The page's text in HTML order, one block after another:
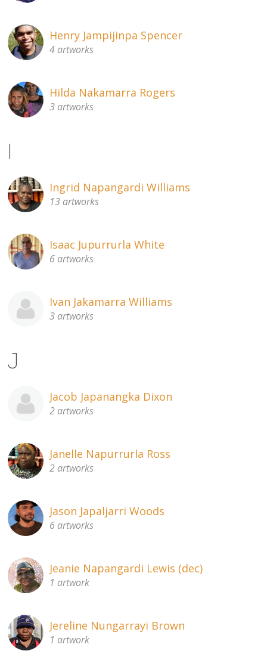
Henry Jampijinpa Spencer
4 artworks
Hilda Nakamarra Rogers
3 artworks
I
Ingrid Napangardi Williams
13 artworks
Isaac Jupurrurla White
6 artworks
Ivan Jakamarra Williams
3 artworks
J
Jacob Japanangka Dixon
2 artworks
Janelle Napurrurla Ross
2 artworks
Jason Japaljarri Woods
6 artworks
Jeanie Napangardi Lewis (dec)
1 artwork
Jereline Nungarrayi Brown
1 artwork